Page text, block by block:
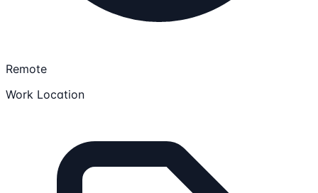
Remote
Work Location